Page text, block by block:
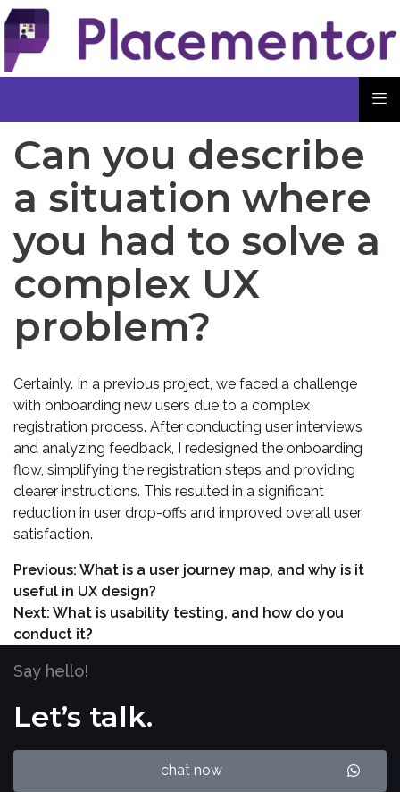
Can you describe
a situation where
you had to solve a
complex UX
problem?
Certainly. In a previous project, we faced a challenge
with onboarding new users due to a complex
registration process. After conducting user interviews
and analyzing feedback, I redesigned the onboarding
flow, simplifying the registration steps and providing
clearer instructions. This resulted in a significant
reduction in user drop-offs and improved overall user
satisfaction.
Previous: What is a user journey map, and why is it
useful in UX design?
Next: What is usability testing, and how do you
conduct it?
Say hello!
Let’s talk.
chat now